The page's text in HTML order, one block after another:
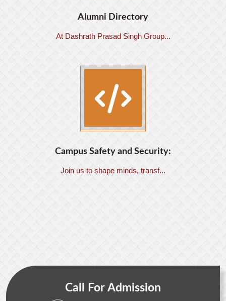
Alumni Directory
At Dashrath Prasad Singh Group...
Campus Safety and Security:
Join us to shape minds, transf...
Call For Admission